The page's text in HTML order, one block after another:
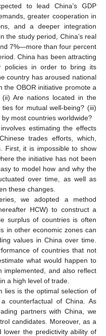
to lead China’s GDP
greater cooperation in
and a deeper integration
the study period, China’s real
7%—more than four percent
China has been attracting
policies in order to bring its
country has aroused national
the OBOR initiative promote a
Are nations located in the
for mutual well-being? (iii)
most countries worldwide?
estimating the effects
trades efforts, which,
First, it is impossible to show
the initiative has not been
to model how and why the
over time, as well as
these changes.
we adopted a method
HCW) to construct a
surplus of countries is often
in other economic zones can
values in China over time.
of countries that not
what would happen to
implemented, and also reflect
a high level of trade.
lies is the optimal selection of
counterfactual of China. As
partners with China, we
candidates. Moreover, as a
lower the predictivity ability of